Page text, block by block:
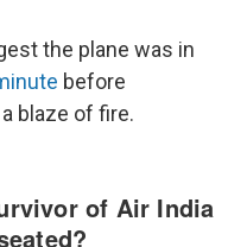
the plane was in
before
blaze of fire.